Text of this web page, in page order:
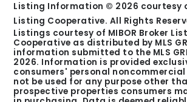
Listing Information © 2026 courtesy
Listing Cooperative. All Rights
Listings courtesy of MIBOR Broker
Cooperative as distributed by MLS
information submitted to the MLS
2026. Information is provided
consumers' personal
not be used for any purpose other
prospective properties consumers